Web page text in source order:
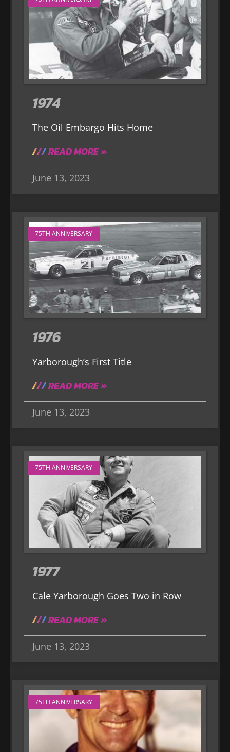
1974
The Oil Embargo Hits Home
READ MORE »
June 13, 2023
75TH ANNIVERSARY
1976
Yarborough’s First Title
READ MORE »
June 13, 2023
75TH ANNIVERSARY
1977
Cale Yarborough Goes Two in Row
READ MORE »
June 13, 2023
75TH ANNIVERSARY